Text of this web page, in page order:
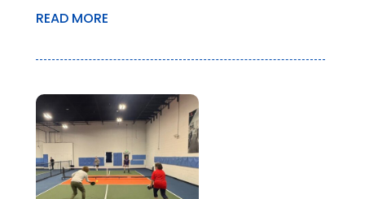
READ MORE